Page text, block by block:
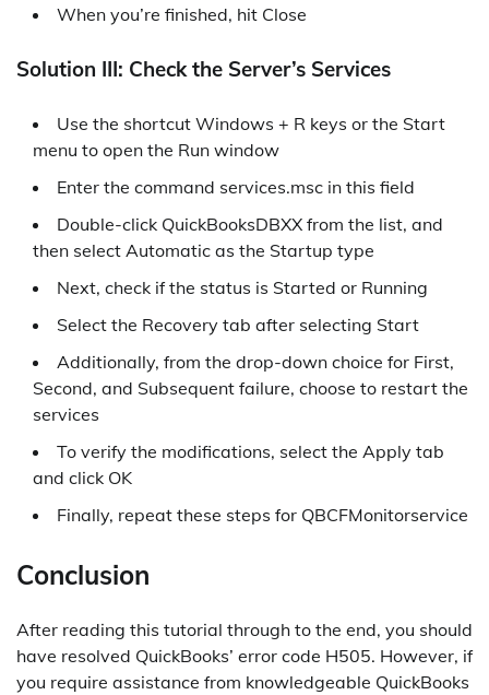
When you’re finished, hit Close
Solution III: Check the Server’s Services
Use the shortcut Windows + R keys or the Start
menu to open the Run window
Enter the command services.msc in this field
Double-click QuickBooksDBXX from the list, and
then select Automatic as the Startup type
Next, check if the status is Started or Running
Select the Recovery tab after selecting Start
Additionally, from the drop-down choice for First,
Second, and Subsequent failure, choose to restart the
services
To verify the modifications, select the Apply tab
and click OK
Finally, repeat these steps for QBCFMonitorservice
Conclusion
After reading this tutorial through to the end, you should
have resolved QuickBooks’ error code H505. However, if
you require assistance from knowledgeable QuickBooks